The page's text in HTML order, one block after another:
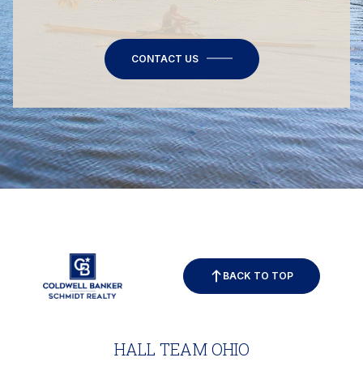
CONTACT US
BACK TO TOP
HALL TEAM OHIO